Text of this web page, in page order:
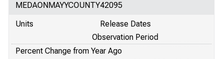
MEDAONMAYYCOUNTY42095
Units
Release Dates
Observation Period
Percent Change from Year Ago